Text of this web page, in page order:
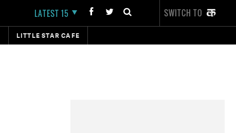
LATEST 15 SWITCH TO
LITTLE STAR CAFE